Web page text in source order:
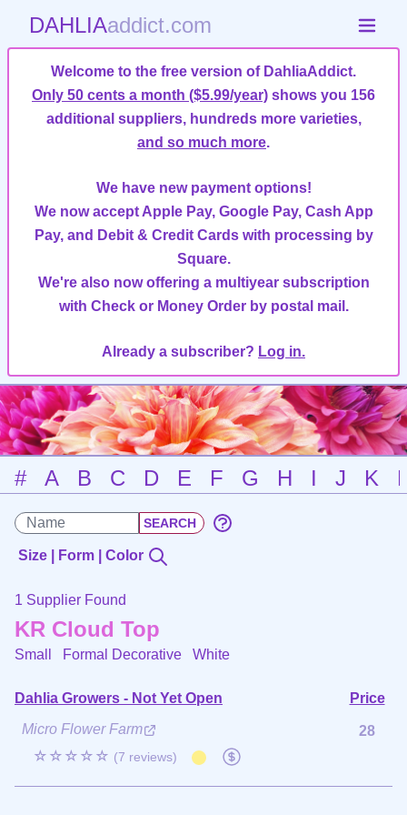
DAHLIAaddict.com
Welcome to the free version of DahliaAddict.
Only 50 cents a month ($5.99/year) shows you 156
additional suppliers, hundreds more varieties,
and so much more.
We have new payment options!
We now accept Apple Pay, Google Pay, Cash App
Pay, and Debit & Credit Cards with processing by
Square.
We're also now offering a multiyear subscription
with Check or Money Order by postal mail.
Already a subscriber? Log in.
# A B C D E F G H I J K
Size | Form | Color
1 Supplier Found
KR Cloud Top
Small Formal Decorative White
Dahlia Growers - Not Yet Open
Price
Micro Flower Farm
☆☆☆☆☆ (7 reviews)
28